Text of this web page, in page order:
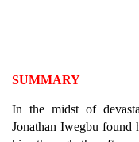
SUMMARY
In the midst of
Jonathan Iwegbu found